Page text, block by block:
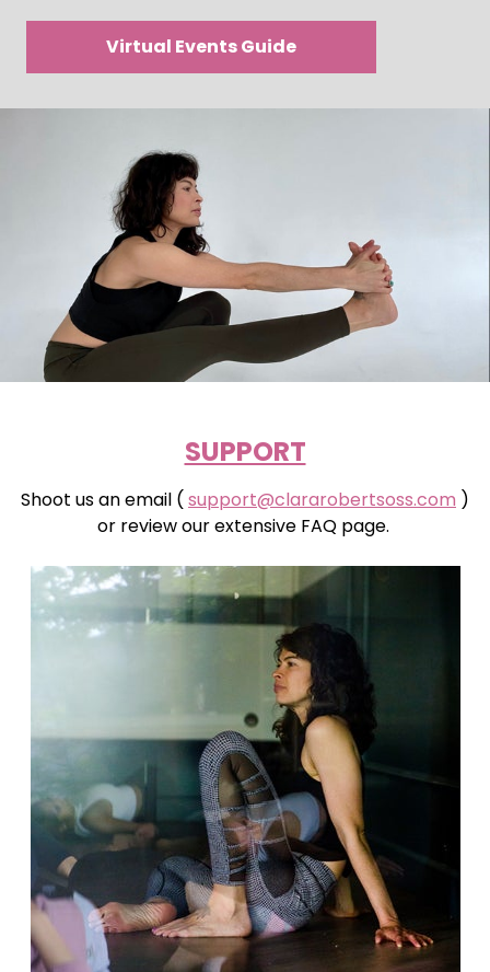
Virtual Events Guide
SUPPORT
Shoot us an email ( support@clararobertsoss.com )
or review our extensive FAQ page.